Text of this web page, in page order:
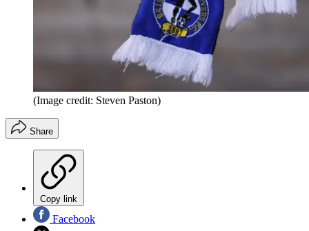
(Image credit: Steven Paston)
Share
Copy link
Facebook